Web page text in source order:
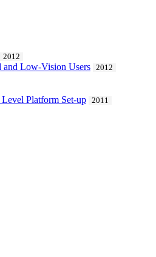
2012
and Low-Vision Users 2012
Platform Set-up 2011